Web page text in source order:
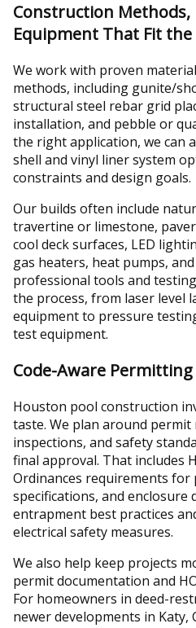
Construction Methods,
Equipment That Fit the
We work with proven
methods, including gunite/
structural steel rebar grid
installation, and pebble or
the right application, we can
shell and vinyl liner system
constraints and design goals.
Our builds often include
travertine or limestone,
cool deck surfaces, LED
gas heaters, heat pumps,
professional tools and
the process, from laser level
equipment to pressure
test equipment.
Code-Aware
Houston pool construction
taste. We plan around
inspections, and safety
final approval. That includes
Ordinances requirements
specifications, and enclosure
entrapment best practices
electrical safety measures.
We also help keep projects
permit documentation and
For homeowners in deed-
newer developments in Katy,